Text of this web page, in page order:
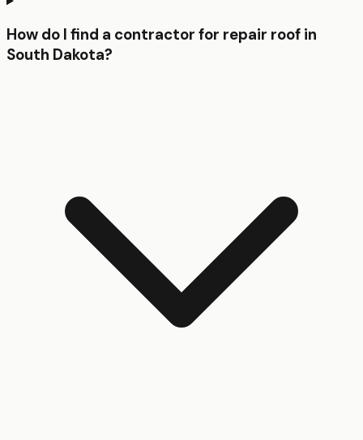
How do I find a contractor for repair roof in
South Dakota?